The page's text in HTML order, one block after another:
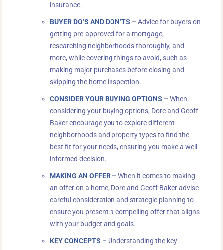
insurance.
BUYER DO’S AND DON’TS – Advice for buyers on
getting pre-approved for a mortgage,
researching neighborhoods thoroughly, and
more, while covering things to avoid, such as
making major purchases before closing and
skipping the home inspection.
CONSIDER YOUR BUYING OPTIONS – When
considering your buying options, Dore and Geoff
Baker encourage you to explore different
neighborhoods and property types to find the
best fit for your needs, ensuring you make a well-
informed decision.
MAKING AN OFFER – When it comes to making
an offer on a home, Dore and Geoff Baker advise
careful consideration and strategic planning to
ensure you present a compelling offer that aligns
with your budget and goals.
KEY CONCEPTS – Understanding the key